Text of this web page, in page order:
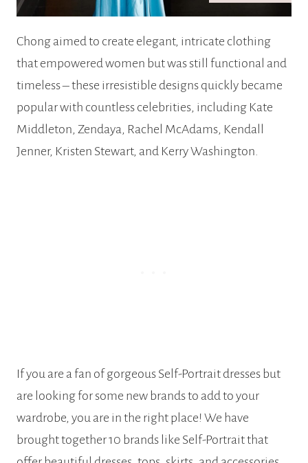
Chong aimed to create elegant, intricate clothing
that empowered women but was still functional and
timeless – these irresistible designs quickly became
popular with countless celebrities, including Kate
Middleton, Zendaya, Rachel McAdams, Kendall
Jenner, Kristen Stewart, and Kerry Washington.
If you are a fan of gorgeous Self-Portrait dresses but
are looking for some new brands to add to your
wardrobe, you are in the right place! We have
brought together 10 brands like Self-Portrait that